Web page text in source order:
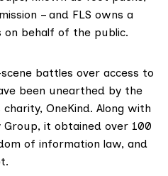
– and FLS owns a
on behalf of the public.
battles over access to
been unearthed by the
charity, OneKind. Along with
Group, it obtained over 100
of information law, and